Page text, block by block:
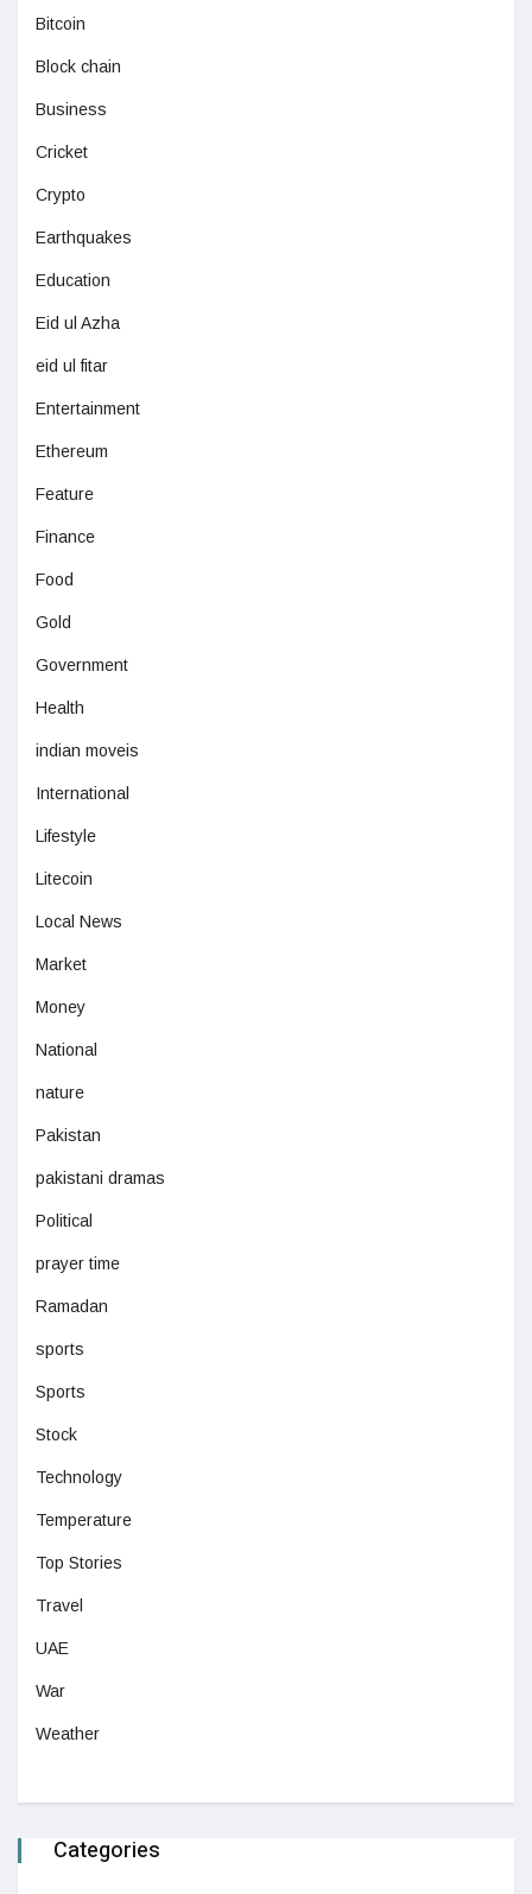
Bitcoin
Block chain
Business
Cricket
Crypto
Earthquakes
Education
Eid ul Azha
eid ul fitar
Entertainment
Ethereum
Feature
Finance
Food
Gold
Government
Health
indian moveis
International
Lifestyle
Litecoin
Local News
Market
Money
National
nature
Pakistan
pakistani dramas
Political
prayer time
Ramadan
sports
Sports
Stock
Technology
Temperature
Top Stories
Travel
UAE
War
Weather
Categories